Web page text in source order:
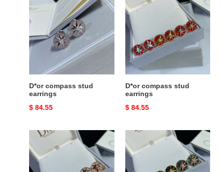
compass
earrings
D*or compass stud
earrings
Original
$ 84.55
compass
stud
earrings
D*or compass stud
earrings
Original
$ 84.55
D*or
compass
stud
earrings
D*or
compass
stud
earrings